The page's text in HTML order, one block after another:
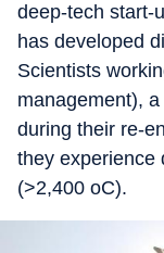
deep-tech start-
has developed
Scientists
management),
during their re-
they experience
(>2,400 oC).